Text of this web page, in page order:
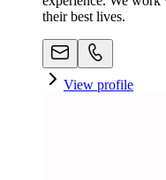
their best lives.
View profile